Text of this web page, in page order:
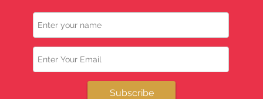
Name
Email
Subscribe